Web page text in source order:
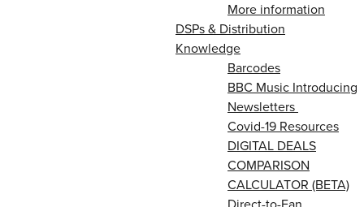
More information
DSPs & Distribution
Knowledge
Barcodes
BBC Music Introducing
Newsletters
Covid-19 Resources
DIGITAL DEALS
COMPARISON
CALCULATOR (BETA)